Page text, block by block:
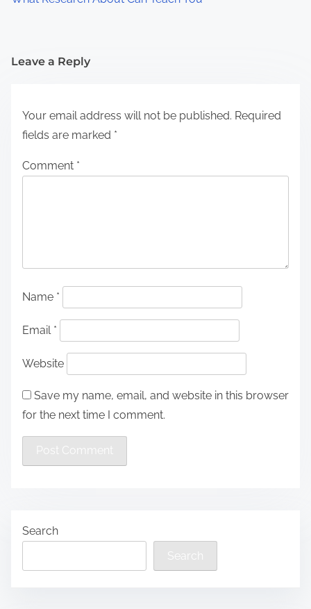
Leave a Reply
Your email address will not be published. Required
fields are marked *
Comment *
Name *
Email *
Website
Save my name, email, and website in this browser
for the next time I comment.
Search
Search